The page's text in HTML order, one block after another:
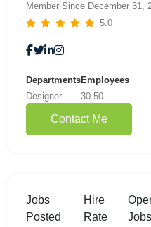
Member Since December 31,
5.0
Departments
Designer
Employees
30-50
Contact Me
Jobs
Posted
Hire
Rate
Jobs